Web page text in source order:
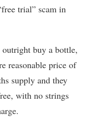
trial” scam in
buy a bottle,
reasonable price of
supply and they
with no strings